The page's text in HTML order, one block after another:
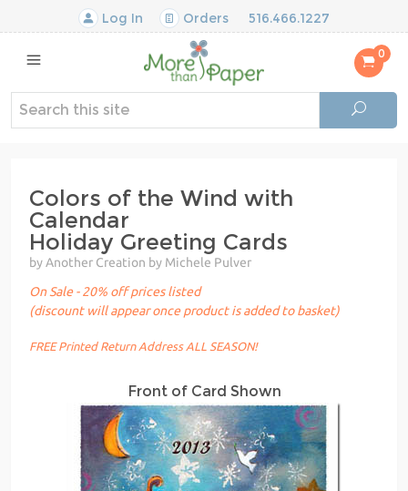
Log In Orders 516.466.1227
0
Colors of the Wind with
Calendar
Holiday Greeting Cards
by Another Creation by Michele Pulver
On Sale - 20% off prices listed
(discount will appear once product is added to basket)
FREE Printed Return Address ALL SEASON!
Front of Card Shown